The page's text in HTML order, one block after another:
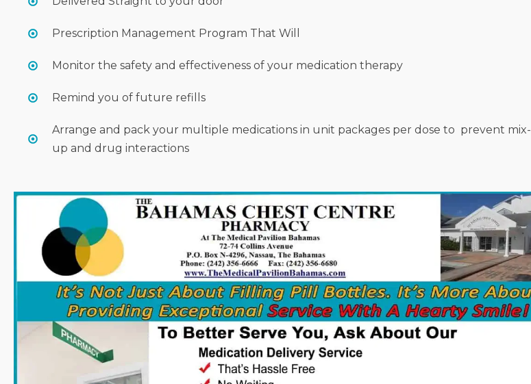
Prescription Management Program That Will
Monitor the safety and effectiveness of your medication therapy
Remind you of future refills
Arrange and pack your multiple medications in unit packages per dose to prevent mix-
up and drug interactions